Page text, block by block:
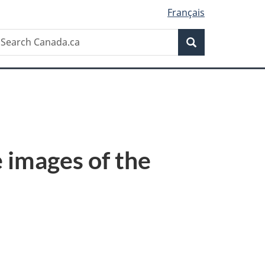
Français
Search
of the